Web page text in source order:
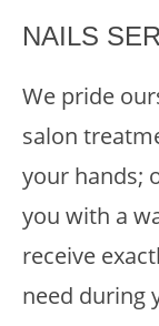
NAILS
We pride
salon
your hands;
you with a
receive
need during